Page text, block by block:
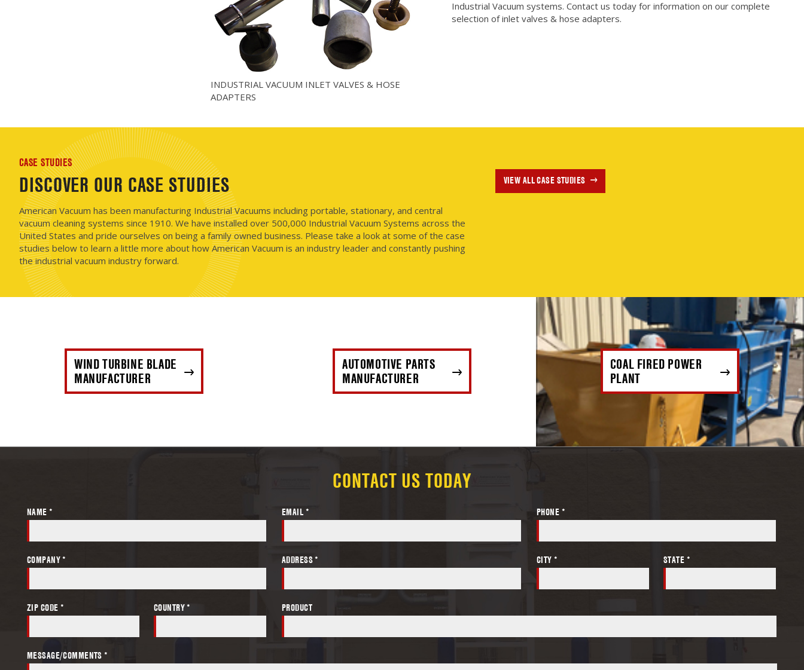
INDUSTRIAL VACUUM INLET VALVES & HOSE
ADAPTERS
Industrial Vacuum systems. Contact us today for information on our complete
selection of inlet valves & hose adapters.
CASE STUDIES
DISCOVER OUR CASE STUDIES
American Vacuum has been manufacturing Industrial Vacuums including portable, stationary, and central
vacuum cleaning systems since 1910. We have installed over 500,000 Industrial Vacuum Systems across the
United States and pride ourselves on being a family owned business. Please take a look at some of the case
studies below to learn a little more about how American Vacuum is an industry leader and constantly pushing
the industrial vacuum industry forward.
VIEW ALL CASE STUDIES
WIND TURBINE BLADE
MANUFACTURER
AUTOMOTIVE PARTS
MANUFACTURER
COAL FIRED POWER
PLANT
CONTACT US TODAY
NAME * EMAIL * PHONE *
COMPANY * ADDRESS * CITY * STATE *
ZIP CODE * COUNTRY * PRODUCT
MESSAGE/COMMENTS *